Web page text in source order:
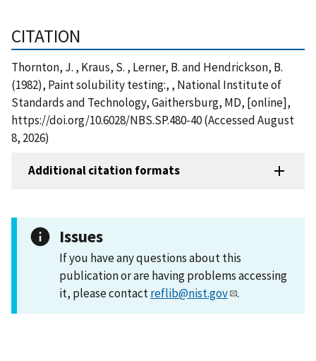
CITATION
Thornton, J. , Kraus, S. , Lerner, B. and Hendrickson, B.
(1982), Paint solubility testing:, , National Institute of
Standards and Technology, Gaithersburg, MD, [online],
https://doi.org/10.6028/NBS.SP.480-40 (Accessed August
8, 2026)
Additional citation formats
Issues
If you have any questions about this
publication or are having problems accessing
it, please contactreflib@nist.gov .